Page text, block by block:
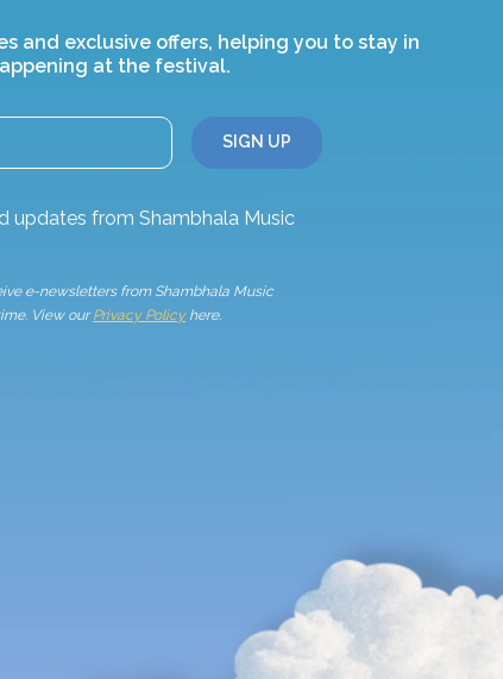
and exclusive offers, helping you to stay in
at the festival.
updates from Shambhala Music
e-newsletters from Shambhala Music
View ourPrivacy Policyhere.